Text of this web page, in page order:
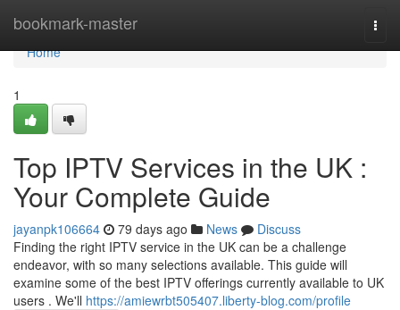
bookmark-master
Home
Home
1
Top IPTV Services in the UK :
Your Complete Guide
jayanpk106664 79 days ago News
Discuss
Finding the right IPTV service in the UK can be a challenge
endeavor, with so many selections available. This guide will
examine some of the best IPTV offerings currently available to UK
users . We'll https://amiewrbt505407.liberty-blog.com/profile